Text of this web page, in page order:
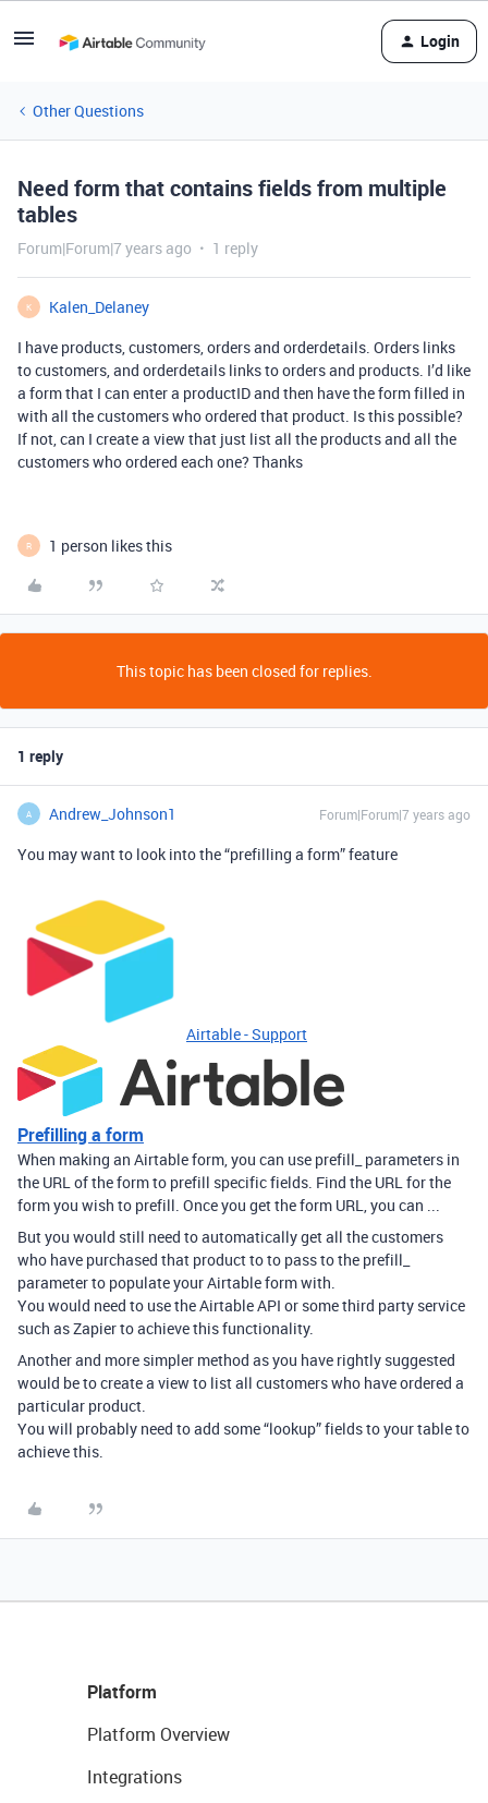
Login
Other Questions
Need form that contains fields from multiple
tables
Forum|Forum|7 years ago 1 reply
K
Kalen_Delaney
I have products, customers, orders and orderdetails. Orders links
to customers, and orderdetails links to orders and products. I’d like
a form that I can enter a productID and then have the form filled in
with all the customers who ordered that product. Is this possible?
If not, can I create a view that just list all the products and all the
customers who ordered each one? Thanks
R 1 person likes this
This topic has been closed for replies.
1 reply
A Andrew_Johnson1 Forum|Forum|7 years ago
You may want to look into the “prefilling a form” feature
Airtable - Support
Prefilling a form
When making an Airtable form, you can use prefill_ parameters in
the URL of the form to prefill specific fields. Find the URL for the
form you wish to prefill. Once you get the form URL, you can ...
But you would still need to automatically get all the customers
who have purchased that product to to pass to the prefill_
parameter to populate your Airtable form with.
You would need to use the Airtable API or some third party service
such as Zapier to achieve this functionality.
Another and more simpler method as you have rightly suggested
would be to create a view to list all customers who have ordered a
particular product.
You will probably need to add some “lookup” fields to your table to
achieve this.
Platform
Platform Overview
Integrations